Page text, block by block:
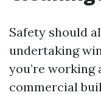
Safety should
undertaking
you’re working
commercial